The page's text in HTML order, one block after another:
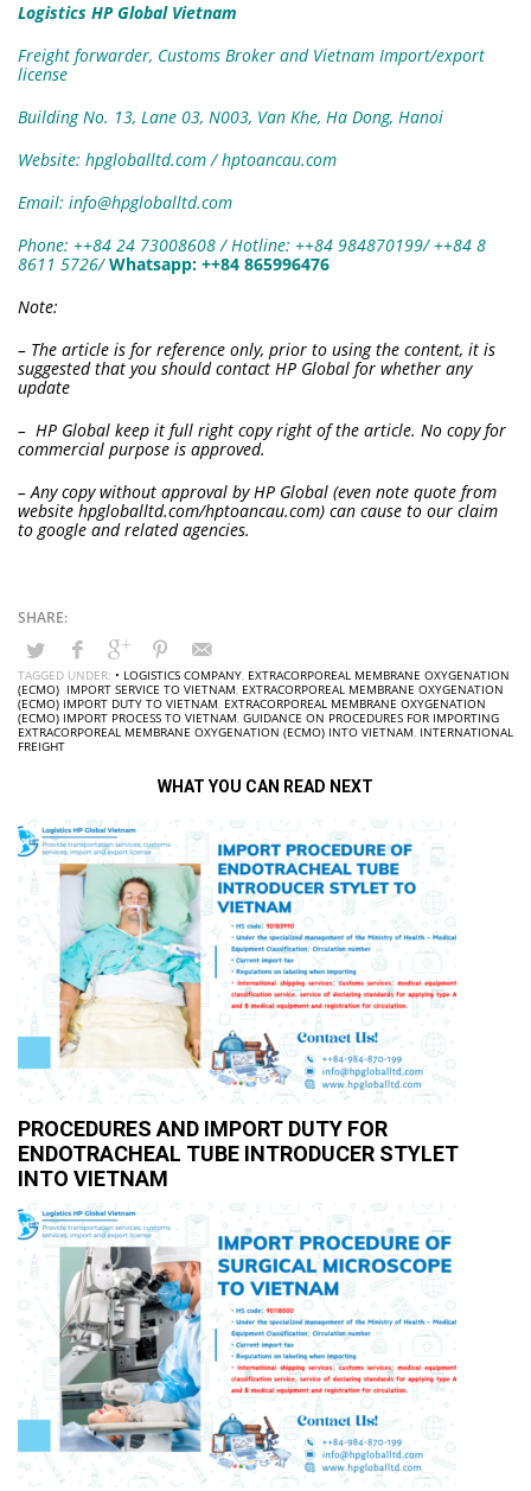
Logistics HP Global Vietnam
Freight forwarder, Customs Broker and Vietnam Import/export
license
Building No. 13, Lane 03, N003, Van Khe, Ha Dong, Hanoi
Website: hpgloballtd.com / hptoancau.com
Email: info@hpgloballtd.com
Phone: ++84 24 73008608 / Hotline: ++84 984870199/ ++84 8
8611 5726/Whatsapp: ++84 865996476
Note:
– The article is for reference only, prior to using the content, it is
suggested that you should contact HP Global for whether any
update
– HP Global keep it full right copy right of the article. No copy for
commercial purpose is approved.
– Any copy without approval by HP Global (even note quote from
website hpgloballtd.com/hptoancau.com) can cause to our claim
to google and related agencies.
TAGGED UNDER: • LOGISTICS COMPANY EXTRACORPOREAL MEMBRANE OXYGENATION
(ECMO) IMPORT SERVICE TO VIETNAM EXTRACORPOREAL MEMBRANE OXYGENATION
(ECMO) IMPORT DUTY TO VIETNAM EXTRACORPOREAL MEMBRANE OXYGENATION
(ECMO) IMPORT PROCESS TO VIETNAM GUIDANCE ON PROCEDURES FOR IMPORTING
EXTRACORPOREAL MEMBRANE OXYGENATION (ECMO) INTO VIETNAM INTERNATIONAL
FREIGHT
WHAT YOU CAN READ NEXT
PROCEDURES AND IMPORT DUTY FOR
ENDOTRACHEAL TUBE INTRODUCER STYLET
INTO VIETNAM